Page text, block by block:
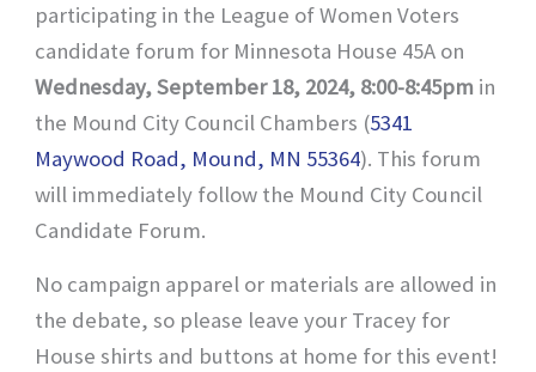
participating in the League of Women Voters
candidate forum for Minnesota House 45A on
Wednesday, September 18, 2024, 8:00-8:45pm in
the Mound City Council Chambers (5341
Maywood Road, Mound, MN 55364). This forum
will immediately follow the Mound City Council
Candidate Forum.
No campaign apparel or materials are allowed in
the debate, so please leave your Tracey for
House shirts and buttons at home for this event!